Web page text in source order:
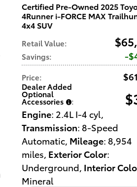
Certified Pre-Owned 2025
4Runner i-FORCE MAX
4x4 SUV
Retail Value:
Savings:
Price:
Dealer Added
Optional
Accessories :
Engine: 2.4L I-4 cyl
Transmission: 8-Speed
Automatic Mileage: 8,954
miles Exterior Color:
Underground Interior
Mineral